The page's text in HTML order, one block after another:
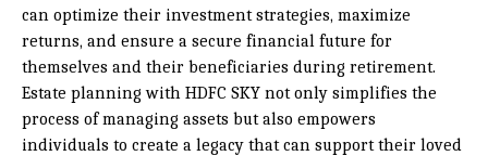
can optimize their investment strategies, maximize
returns, and ensure a secure financial future for
themselves and their beneficiaries during retirement.
Estate planning with HDFC SKY not only simplifies the
process of managing assets but also empowers
individuals to create a legacy that can support their loved